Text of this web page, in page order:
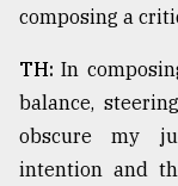
composing a
TH: In
balance,
obscure my
intention and